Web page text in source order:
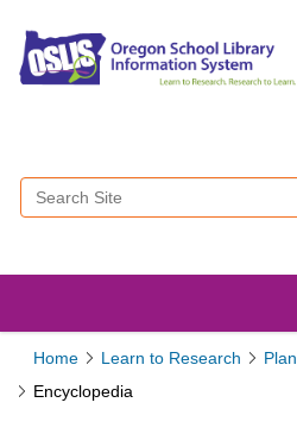
Search Site
Home Learn to Research Plan
Encyclopedia